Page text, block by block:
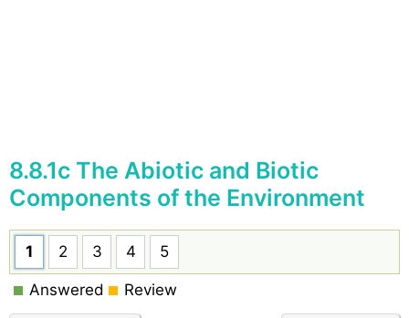
8.8.1c The Abiotic and Biotic
Components of the Environment
1 2 3 4 5
Answered Review